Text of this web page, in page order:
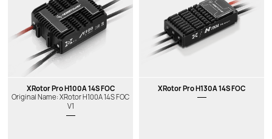
XRotor Pro H100A 14S FOC
Original Name: XRotor H100A 14S FOC
V1
XRotor Pro H130A 14S FOC